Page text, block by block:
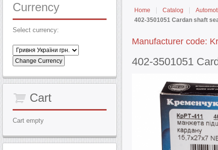
Home Catalog
402-3501051 Cardan shaft
Manufacturer code:
402-3501051
Currency
Select currency:
Cart
Cart empty